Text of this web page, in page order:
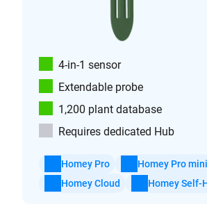
4-in-1 sensor
Extendable probe
1,200 plant database
Requires dedicated Hub
Homey Pro
Homey Pro mini
Homey Cloud
Homey Self-